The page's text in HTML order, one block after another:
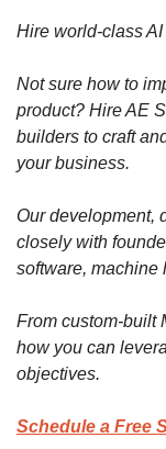
Hire world-class
Not sure how to
product? Hire AE
builders to craft
your business.
Our development,
closely with
software, machine
From custom-built
how you can
objectives.
Schedule a Free